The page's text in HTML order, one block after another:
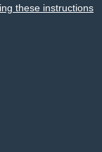
these instructions